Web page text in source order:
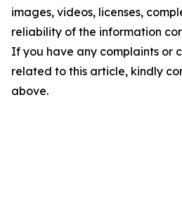
images, videos, licenses,
reliability of the information
If you have any complaints or
related to this article, kindly
above.